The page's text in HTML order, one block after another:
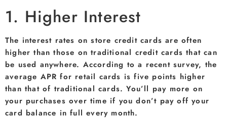
1. Higher Interest
The interest rates on store credit cards are often
higher than those on traditional credit cards that can
be used anywhere. According to a recent survey, the
average APR for retail cards is five points higher
than that of traditional cards. You’ll pay more on
your purchases over time if you don’t pay off your
card balance in full every month.